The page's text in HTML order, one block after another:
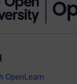
OpenLearn